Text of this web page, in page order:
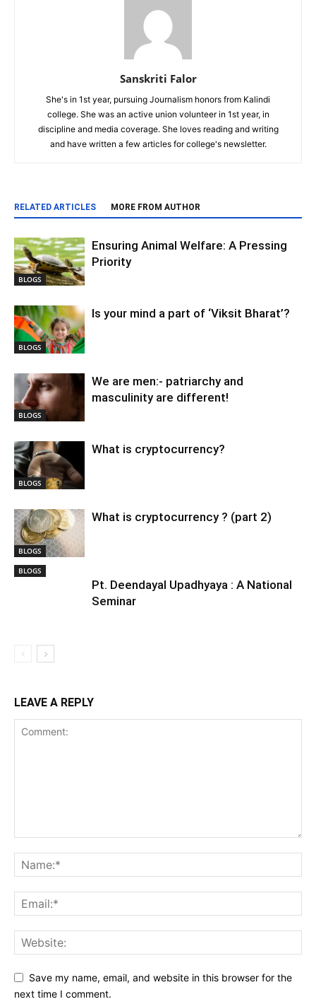
Sanskriti Falor
She's in 1st year, pursuing Journalism honors from Kalindi
college. She was an active union volunteer in 1st year, in
discipline and media coverage. She loves reading and writing
and have written a few articles for college's newsletter.
RELATED ARTICLES MORE FROM AUTHOR
BLOGS
Ensuring Animal Welfare: A Pressing
Priority
BLOGS
Is your mind a part of ‘Viksit Bharat’?
BLOGS
We are men:- patriarchy and
masculinity are different!
BLOGS
What is cryptocurrency?
BLOGS
What is cryptocurrency ? (part 2)
BLOGS
Pt. Deendayal Upadhyaya : A National
Seminar
LEAVE A REPLY
Save my name, email, and website in this browser for the
next time I comment.